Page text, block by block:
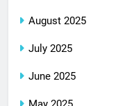
August 2025
July 2025
June 2025